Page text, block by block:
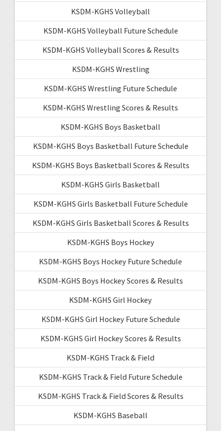
KSDM-KGHS Volleyball
KSDM-KGHS Volleyball Future Schedule
KSDM-KGHS Volleyball Scores & Results
KSDM-KGHS Wrestling
KSDM-KGHS Wrestling Future Schedule
KSDM-KGHS Wrestling Scores & Results
KSDM-KGHS Boys Basketball
KSDM-KGHS Boys Basketball Future Schedule
KSDM-KGHS Boys Basketball Scores & Results
KSDM-KGHS Girls Basketball
KSDM-KGHS Girls Basketball Future Schedule
KSDM-KGHS Girls Basketball Scores & Results
KSDM-KGHS Boys Hockey
KSDM-KGHS Boys Hockey Future Schedule
KSDM-KGHS Boys Hockey Scores & Results
KSDM-KGHS Girl Hockey
KSDM-KGHS Girl Hockey Future Schedule
KSDM-KGHS Girl Hockey Scores & Results
KSDM-KGHS Track & Field
KSDM-KGHS Track & Field Future Schedule
KSDM-KGHS Track & Field Scores & Results
KSDM-KGHS Baseball